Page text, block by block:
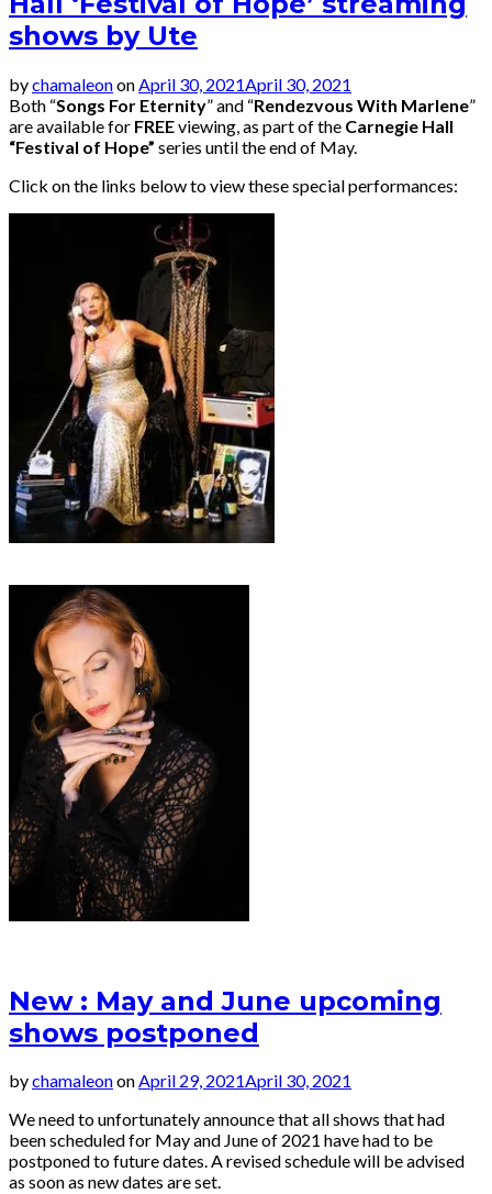
shows by Ute
bychamaleonon April 30, 2021April 30, 2021
Both “Songs For Eternity” and “Rendezvous With Marlene”
are available for FREEviewing, as part of the Carnegie Hall
“Festival of Hope” series until the end of May.
Click on the links below to view these special performances:
New : May and June upcoming
shows postponed
bychamaleononApril 29, 2021April 30, 2021
We need to unfortunately announce that all shows that had
been scheduled for May and June of 2021 have had to be
postponed to future dates. A revised schedule will be advised
as soon as new dates are set.